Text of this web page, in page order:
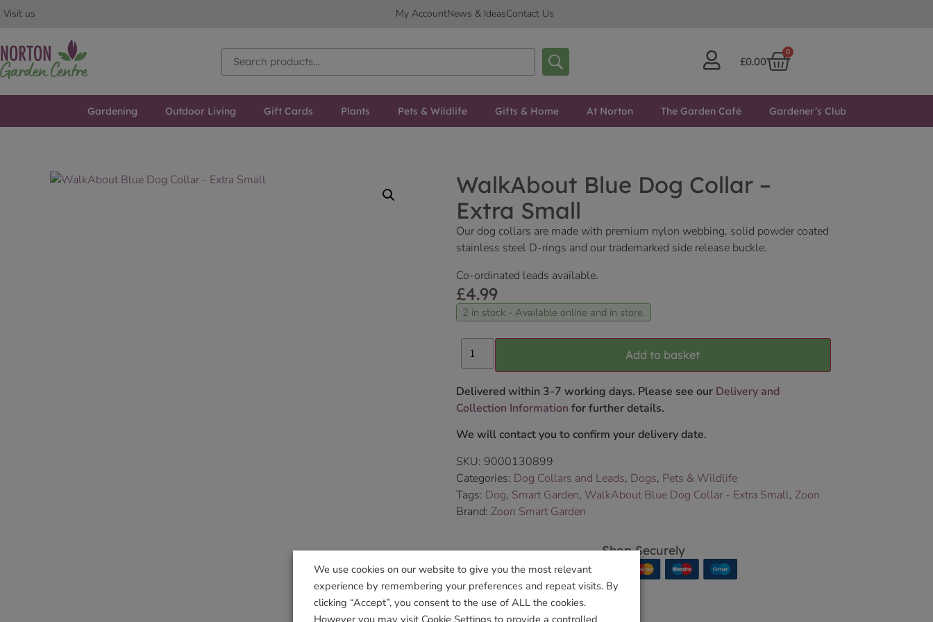
Visit us My AccountNews & IdeasContact Us
£0.00
0
Gardening Outdoor Living Gift Cards Plants Pets & Wildlife Gifts & Home At Norton The Garden Café Gardener’s Club
WalkAbout Blue Dog Collar –
Extra Small
Our dog collars are made with premium nylon webbing, solid powder coated
stainless steel D-rings and our trademarked side release buckle.
Co-ordinated leads available.
£4.99
2 in stock - Available online and in store.
Add to basket
Delivered within 3-7 working days. Please see our Delivery and
Collection Information for further details.
We will contact you to confirm your delivery date.
SKU: 9000130899
Categories: Dog Collars and Leads, Dogs, Pets & Wildlife
Tags: Dog, Smart Garden, WalkAbout Blue Dog Collar - Extra Small, Zoon
Brand: Zoon Smart Garden
Shop Securely
We use cookies on our website to give you the most relevant
experience by remembering your preferences and repeat visits. By
clicking “Accept”, you consent to the use of ALL the cookies.
However you may visit Cookie Settings to provide a controlled